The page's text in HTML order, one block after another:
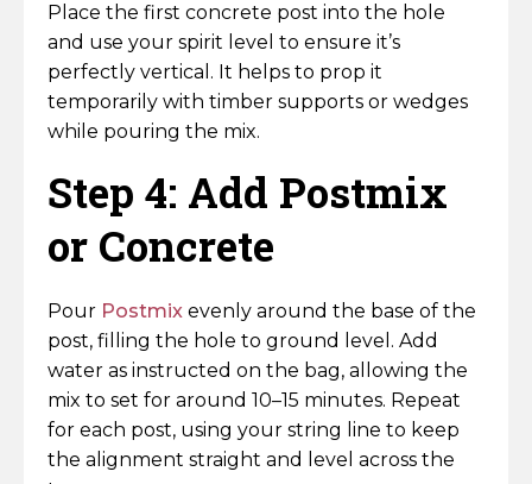
Place the first concrete post into the hole
and use your spirit level to ensure it’s
perfectly vertical. It helps to prop it
temporarily with timber supports or wedges
while pouring the mix.
Step 4: Add Postmix
or Concrete
Pour Postmix evenly around the base of the
post, filling the hole to ground level. Add
water as instructed on the bag, allowing the
mix to set for around 10–15 minutes. Repeat
for each post, using your string line to keep
the alignment straight and level across the